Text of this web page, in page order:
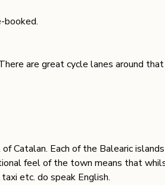
booked.
are great cycle lanes around
Catalan. Each of the Balearic
feel of the town means that
etc. do speak English.